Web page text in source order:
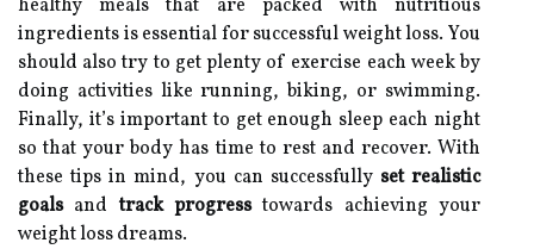
healthy meals that are packed with nutritious
ingredients is essential for successful weight loss. You
should also try to get plenty of exercise each week by
doing activities like running, biking, or swimming.
Finally, it’s important to get enough sleep each night
so that your body has time to rest and recover. With
these tips in mind, you can successfully set realistic
goalsandtrack progresstowards achieving your
weight loss dreams.